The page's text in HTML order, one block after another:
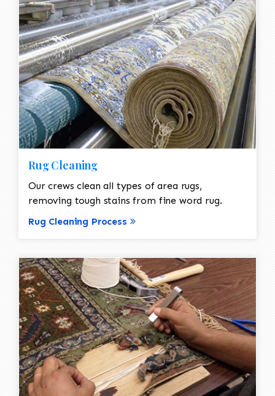
Rug Cleaning
Our crews clean all types of area rugs,
removing tough stains from fine word rug.
Rug Cleaning Process